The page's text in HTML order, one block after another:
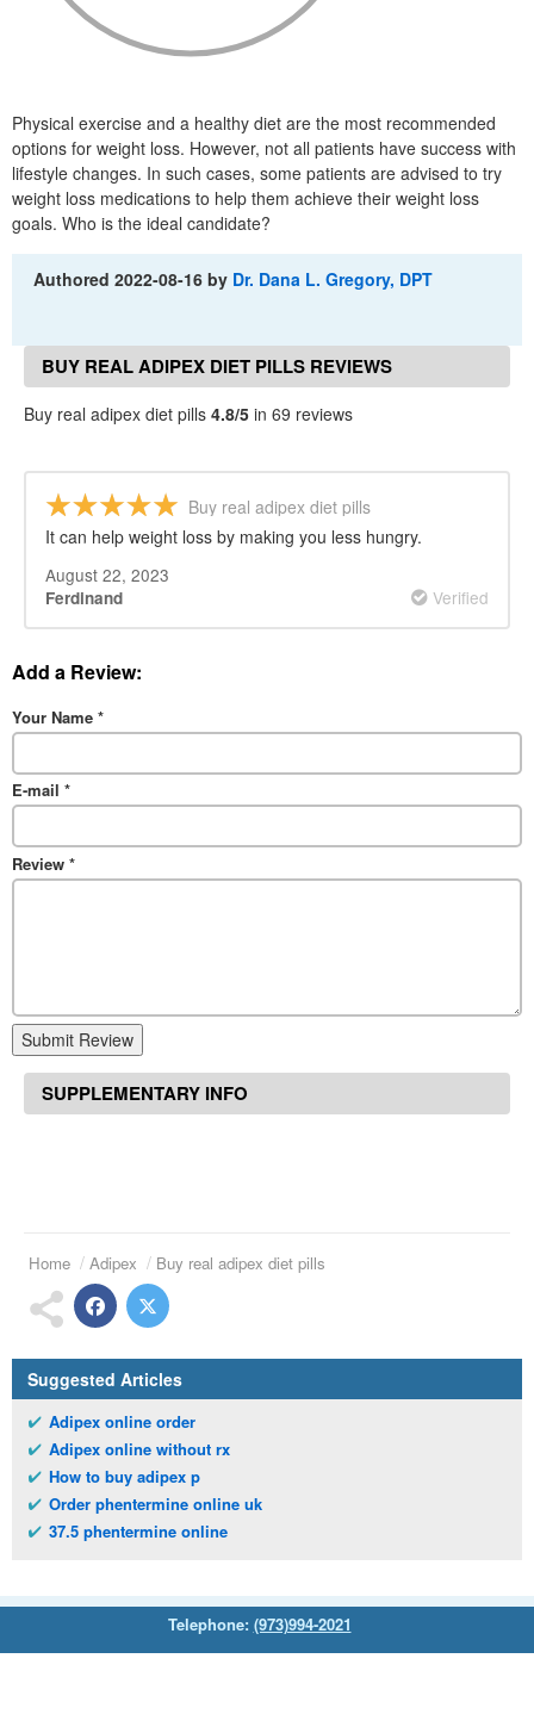
Physical exercise and a healthy diet are the most recommended
options for weight loss. However, not all patients have success with
lifestyle changes. In such cases, some patients are advised to try
weight loss medications to help them achieve their weight loss
goals. Who is the ideal candidate?
Authored2022-08-16 by Dr. Dana L. Gregory, DPT
BUY REAL ADIPEX DIET PILLS REVIEWS
Buy real adipex diet pills 4.8/5 in 69 reviews
Buy real adipex diet pills
It can help weight loss by making you less hungry.
August 22, 2023
Ferdinand Verified
Add a Review:
Your Name *
E-mail *
Review *
Submit Review
SUPPLEMENTARY INFO
Home Adipex Buy real adipex diet pills
Suggested Articles
Adipex online order
Adipex online without rx
How to buy adipex p
Order phentermine online uk
37.5 phentermine online
Telephone: (973)994-2021
Monday - Friday: 9:45am - 8:30pm